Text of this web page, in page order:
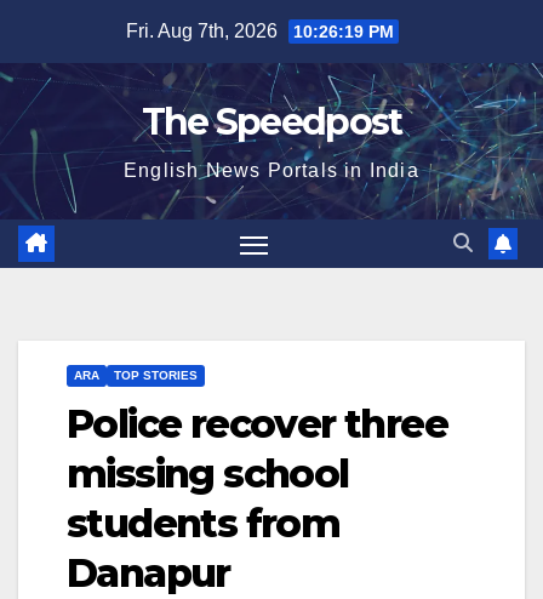
content
Fri. Aug 7th, 2026 10:26:20 PM
The Speedpost
English News Portals in India
ARA TOP STORIES
Police recover three
missing school
students from
Danapur